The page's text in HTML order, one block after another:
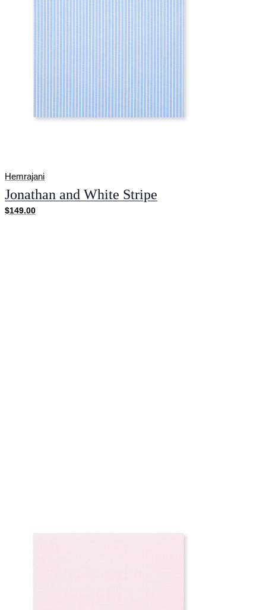
Hemrajani
Jonathan and White Stripe
$149.00